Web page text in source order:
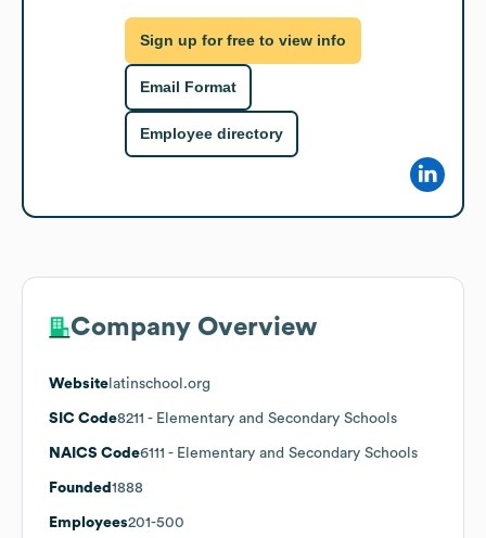
Sign up for free to view info
Email Format
Employee directory
Company Overview
Website latinschool.org
SIC Code8211 - Elementary and Secondary Schools
NAICS Code6111 - Elementary and Secondary Schools
Founded 1888
Employees201-500